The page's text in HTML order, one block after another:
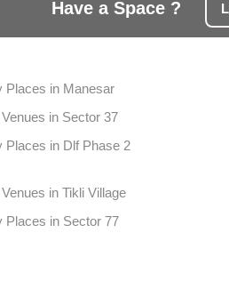
Have a Space ?
Places in Manesar
in Sector 37
Places in Dlf Phase 2
in Tikli Village
Places in Sector 77